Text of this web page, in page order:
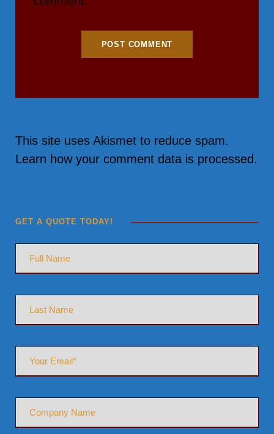
This site uses Akismet to reduce spam.
Learn how your comment data is processed.
GET A QUOTE TODAY!